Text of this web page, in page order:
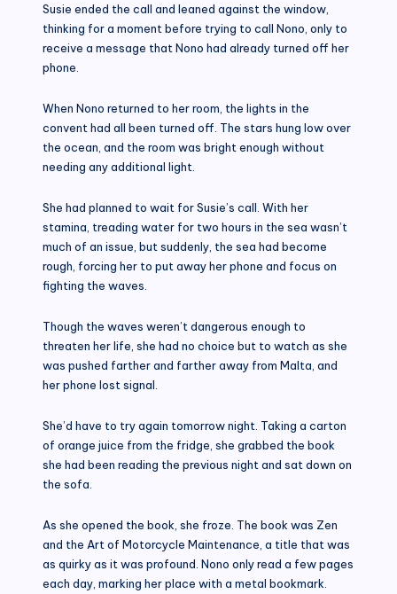
Susie ended the call and leaned against the window,
thinking for a moment before trying to call Nono, only to
receive a message that Nono had already turned off her
phone.
When Nono returned to her room, the lights in the
convent had all been turned off. The stars hung low over
the ocean, and the room was bright enough without
needing any additional light.
She had planned to wait for Susie’s call. With her
stamina, treading water for two hours in the sea wasn’t
much of an issue, but suddenly, the sea had become
rough, forcing her to put away her phone and focus on
fighting the waves.
Though the waves weren’t dangerous enough to
threaten her life, she had no choice but to watch as she
was pushed farther and farther away from Malta, and
her phone lost signal.
She’d have to try again tomorrow night. Taking a carton
of orange juice from the fridge, she grabbed the book
she had been reading the previous night and sat down on
the sofa.
As she opened the book, she froze. The book was Zen
and the Art of Motorcycle Maintenance, a title that was
as quirky as it was profound. Nono only read a few pages
each day, marking her place with a metal bookmark.